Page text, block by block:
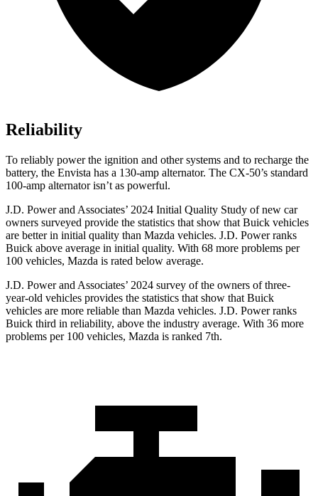
Reliability
To reliably power the ignition and other systems and to recharge the
battery, the Envista has a 130-amp alternator. The CX-50’s standard
100-amp alternator isn’t as powerful.
J.D. Power and Associates’ 2024 Initial Quality Study of new car
owners surveyed provide the statistics that show that Buick vehicles
are better in initial quality than Mazda vehicles. J.D. Power ranks
Buick above average in initial quality. With 68 more problems per
100 vehicles, Mazda is rated below average.
J.D. Power and Associates’ 2024 survey of the owners of three-
year-old vehicles provides the statistics that show that Buick
vehicles are more reliable than Mazda vehicles. J.D. Power ranks
Buick third in reliability, above the industry average. With 36 more
problems per 100 vehicles, Mazda is ranked 7th.